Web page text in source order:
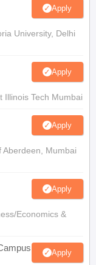
Apply
University, Delhi
Apply
Illinois Tech Mumbai
Apply
Aberdeen, Mumbai
Apply
Economics &
Apply